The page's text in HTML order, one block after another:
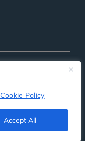
Cookie Policy
Accept All